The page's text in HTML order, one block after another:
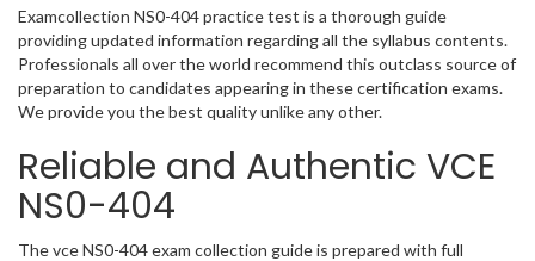
Examcollection NS0-404 practice test is a thorough guide
providing updated information regarding all the syllabus contents.
Professionals all over the world recommend this outclass source of
preparation to candidates appearing in these certification exams.
We provide you the best quality unlike any other.
Reliable and Authentic VCE
NS0-404
The vce NS0-404 exam collection guide is prepared with full